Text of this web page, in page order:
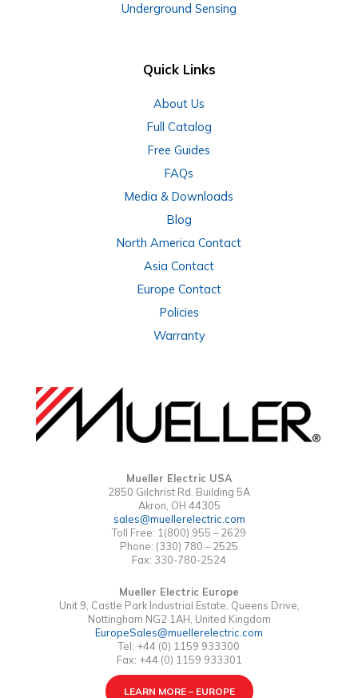
Underground Sensing
Quick Links
About Us
Full Catalog
Free Guides
FAQs
Media & Downloads
Blog
North America Contact
Asia Contact
Europe Contact
Policies
Warranty
Mueller Electric USA
2850 Gilchrist Rd. Building 5A
Akron, OH 44305
sales@muellerelectric.com
Toll Free: 1(800) 955 – 2629
Phone: (330) 780 – 2525
Fax: 330-780-2524
Mueller Electric Europe
Unit 9, Castle Park Industrial Estate, Queens Drive,
Nottingham NG2 1AH, United Kingdom
EuropeSales@muellerelectric.com
Tel: +44 (0) 1159 933300
Fax: +44 (0) 1159 933301
LEARN MORE – EUROPE